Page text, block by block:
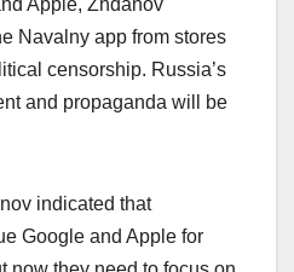
Apple, Zhdanov
Navalny app from stores
censorship. Russia’s
and propaganda will be
indicated that
Google and Apple for